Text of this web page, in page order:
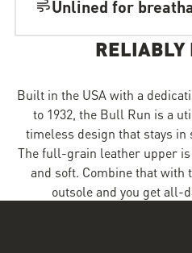
Unlined for
RELIABLY
Built in the USA with a
to 1932, the Bull Run is a
timeless design that stays in
The full-grain leather upper
and soft. Combine that with
outsole and you get all-